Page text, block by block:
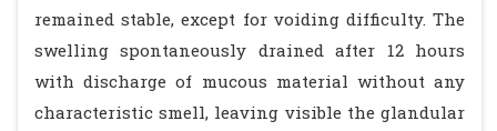
remained stable, except for voiding difficulty. The
swelling spontaneously drained after 12 hours
with discharge of mucous material without any
characteristic smell, leaving visible the glandular